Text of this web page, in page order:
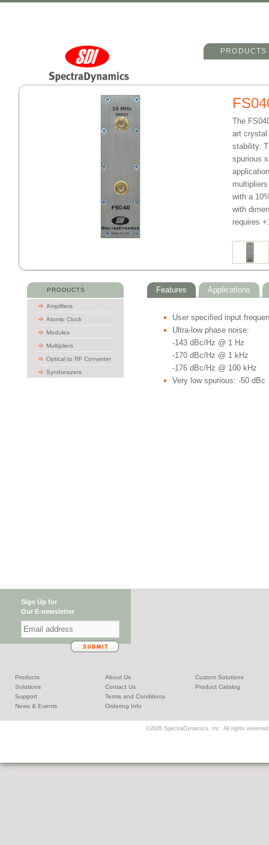
Main menu
Skip to primary
Skip to
PRODUCTS
The
art crystal
stability.
spurious
with a
with
requires
PRODUCTS
Amplifiers
Atomic Clock
Modules
Multipliers
Optical to RF Converter
Synthesizers
Features Applications
User specified input
Ultra-low phase noise:
-143 dBc/Hz @ 1 Hz
-170 dBc/Hz @ 1 kHz
-176 dBc/Hz @ 100 kHz
Very low spurious: -50 dBc
Sign Up for
Our E-newsletter
Products
Solutions
Support
News & Events
About Us
Contact Us
Terms and Conditions
Ordering Info
Custom Solutions
Product Catalog
©2026 SpectraDynamics, Inc. All rights